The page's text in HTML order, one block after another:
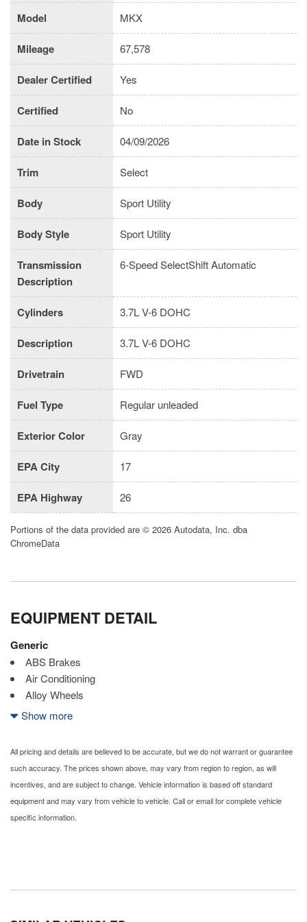
Model MKX
Mileage 67,578
Dealer Certified Yes
Certified No
Date in Stock 04/09/2026
Trim Select
Body Sport Utility
Body Style Sport Utility
Transmission
Description
6-Speed SelectShift Automatic
Cylinders 3.7L V-6 DOHC
Description 3.7L V-6 DOHC
Drivetrain FWD
Fuel Type Regular unleaded
Exterior Color Gray
EPA City 17
EPA Highway 26
Portions of the data provided are © 2026 Autodata, Inc. dba
ChromeData
EQUIPMENT DETAIL
Generic
ABS Brakes
Air Conditioning
Alloy Wheels
AM/FM Radio
CD Changer
CD Player
Child Safety Door Locks
Chrome Wheels
Electrochromic Interior Rearview Mirror
Show more
All pricing and details are believed to be accurate, but we do not warrant or guarantee
such accuracy. The prices shown above, may vary from region to region, as will
incentives, and are subject to change. Vehicle information is based off standard
equipment and may vary from vehicle to vehicle. Call or email for complete vehicle
specific information.